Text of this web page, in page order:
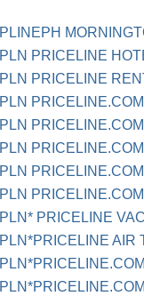
PLINEPH
PLN PRICELINE
PLN PRICELINE
PLN PRICELINE.COM
PLN
PLN
PLN
PLN
PLN* PRICELINE
PLN*PRICELINE AIR